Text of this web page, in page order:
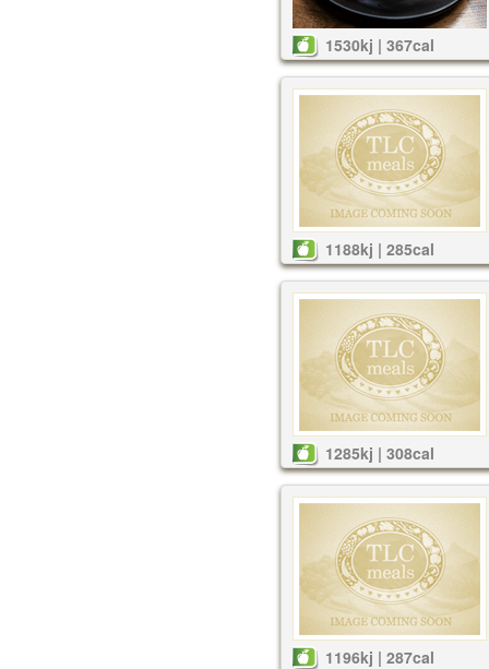
1530kj | 367cal
1188kj | 285cal
1285kj | 308cal
1196kj | 287cal